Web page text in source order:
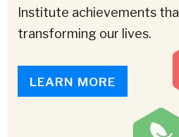
Institute achievements
transforming our lives.
LEARN MORE